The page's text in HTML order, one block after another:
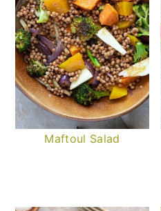
Maftoul Salad